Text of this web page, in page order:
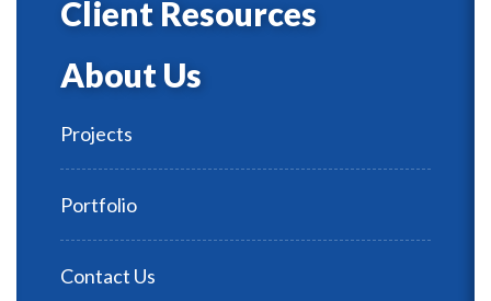
Client Resources
About Us
Projects
Portfolio
Contact Us